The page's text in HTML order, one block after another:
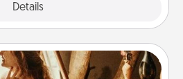
Details
Camping